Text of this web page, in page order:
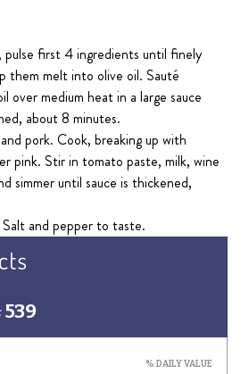
pulse first 4 ingredients until finely
them melt into olive oil. Sauté
over medium heat in a large sauce
about 8 minutes.
pork. Cook, breaking up with
pink. Stir in tomato paste, milk, wine
simmer until sauce is thickened,
and pepper to taste.